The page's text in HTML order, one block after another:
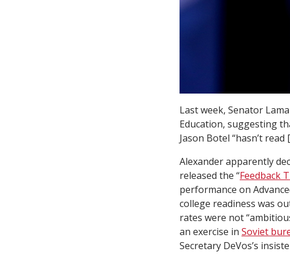
Last week, Senator
Education, suggesting
Jason Botel “hasn’t
Alexander apparently
released the “Feedback
performance on
college readiness was
rates were not
an exercise in Soviet
Secretary DeVos’s